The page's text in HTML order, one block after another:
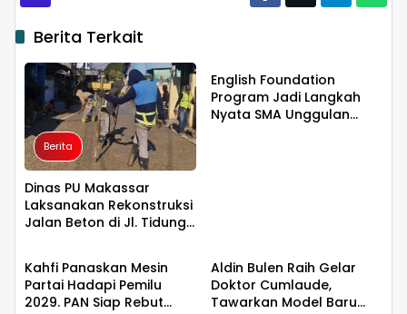
Berita Terkait
Berita
Dinas PU Makassar
Laksanakan Rekonstruksi
Jalan Beton di Jl. Tidung
English Foundation
Program Jadi Langkah
Nyata SMA Unggulan
Berita
Kahfi Panaskan Mesin
Partai Hadapi Pemilu
2029. PAN Siap Rebut
Aldin Bulen Raih Gelar
Doktor Cumlaude,
Tawarkan Model Baru
Berita Berita